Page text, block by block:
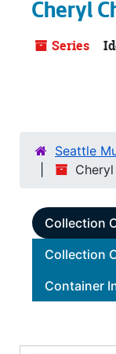
Cheryl
Series
Seattle
Collection
Collection
Container